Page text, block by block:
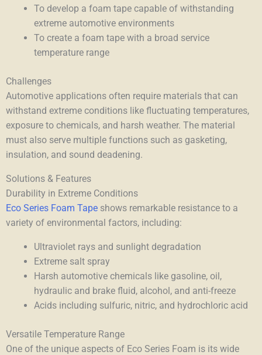
To develop a foam tape capable of withstanding
extreme automotive environments
To create a foam tape with a broad service
temperature range
Challenges
Automotive applications often require materials that can
withstand extreme conditions like fluctuating temperatures,
exposure to chemicals, and harsh weather. The material
must also serve multiple functions such as gasketing,
insulation, and sound deadening.
Solutions & Features
Durability in Extreme Conditions
Eco Series Foam Tape shows remarkable resistance to a
variety of environmental factors, including:
Ultraviolet rays and sunlight degradation
Extreme salt spray
Harsh automotive chemicals like gasoline, oil,
hydraulic and brake fluid, alcohol, and anti-freeze
Acids including sulfuric, nitric, and hydrochloric acid
Versatile Temperature Range
One of the unique aspects of Eco Series Foam is its wide